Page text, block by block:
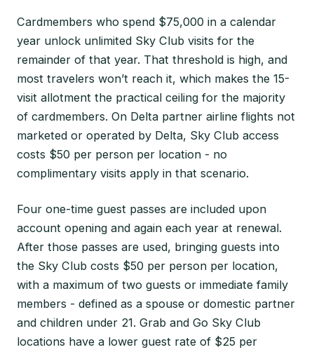
Cardmembers who spend $75,000 in a calendar
year unlock unlimited Sky Club visits for the
remainder of that year. That threshold is high, and
most travelers won’t reach it, which makes the 15-
visit allotment the practical ceiling for the majority
of cardmembers. On Delta partner airline flights not
marketed or operated by Delta, Sky Club access
costs $50 per person per location - no
complimentary visits apply in that scenario.
Four one-time guest passes are included upon
account opening and again each year at renewal.
After those passes are used, bringing guests into
the Sky Club costs $50 per person per location,
with a maximum of two guests or immediate family
members - defined as a spouse or domestic partner
and children under 21. Grab and Go Sky Club
locations have a lower guest rate of $25 per